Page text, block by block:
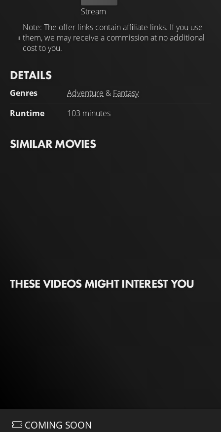
Stream
Note: The offer links contain affiliate links. If you use
them, we may receive a commission at no additional
cost to you.
DETAILS
Genres Adventure & Fantasy
Runtime
103 minutes
SIMILAR MOVIES
THESE VIDEOS MIGHT INTEREST YOU
COMING SOON